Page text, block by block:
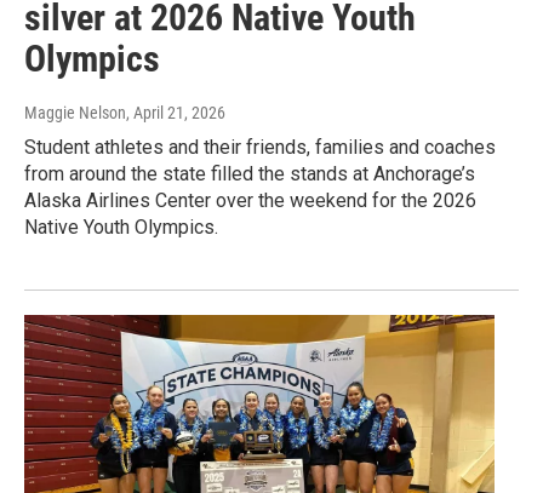
silver at 2026 Native Youth
Olympics
Maggie Nelson, April 21, 2026
Student athletes and their friends, families and coaches
from around the state filled the stands at Anchorage’s
Alaska Airlines Center over the weekend for the 2026
Native Youth Olympics.